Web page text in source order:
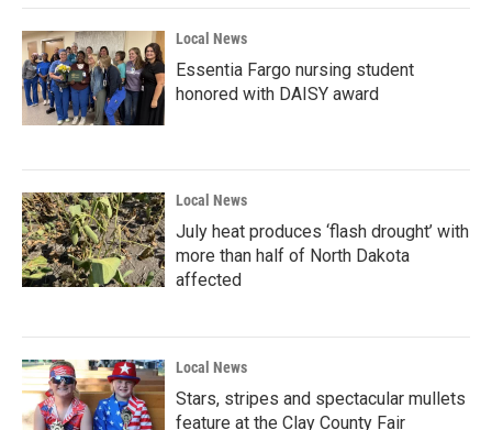
k
n
Local News
Essentia Fargo nursing student
honored with DAISY award
Local News
July heat produces ‘flash drought’ with
more than half of North Dakota
affected
Local News
Stars, stripes and spectacular mullets
feature at the Clay County Fair